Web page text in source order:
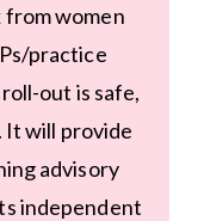
women
practice
out is safe,
It will provide
advisory
independent